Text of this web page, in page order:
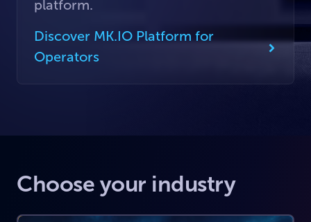
platform.
Discover MK.IO Platform for
Operators
Choose your industry